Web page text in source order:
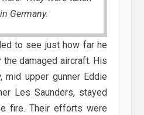
Germany.
to see just how far he
damaged aircraft. His
mid upper gunner Eddie
Les Saunders, stayed
fire. Their efforts were